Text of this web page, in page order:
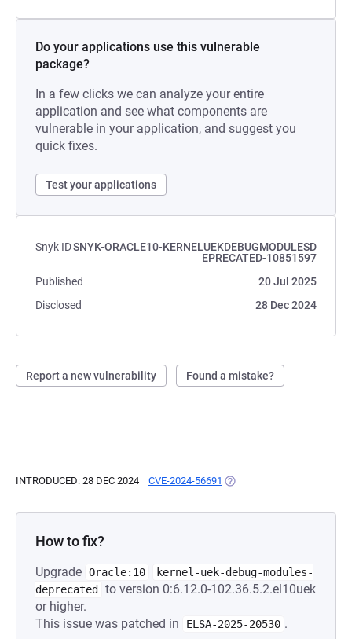
Do your applications use this vulnerable
package?
In a few clicks we can analyze your entire
application and see what components are
vulnerable in your application, and suggest you
quick fixes.
Test your applications
Snyk IDSNYK-ORACLE10-KERNELUEKDEBUGMODULESD
EPRECATED-10851597
Published
20 Jul 2025
Disclosed
28 Dec 2024
Report a new vulnerability Found a mistake?
INTRODUCED: 28 DEC 2024 CVE-2024-56691 (OPENS IN A NEW TAB)
How to fix?
Upgrade Oracle:10
kernel-uek-debug-modules-
deprecated
to version 0:6.12.0-102.36.5.2.el10uek
or higher.
This issue was patched in
ELSA-2025-20530 .